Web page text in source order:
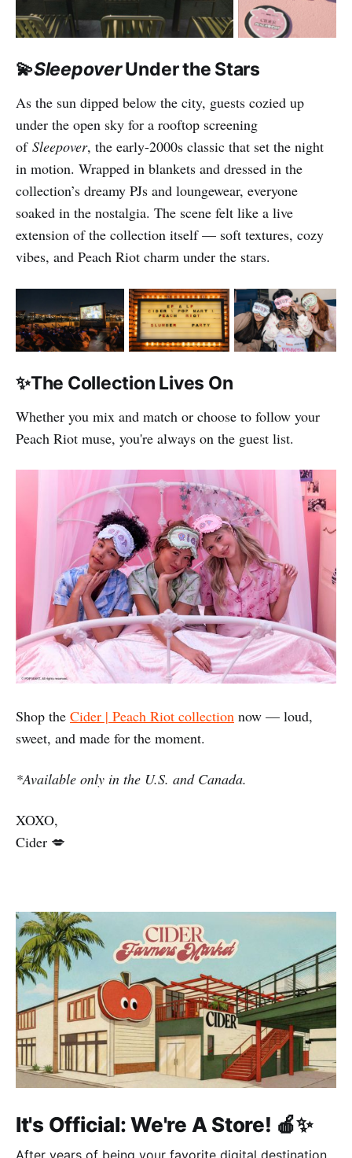
💫SleepoverUnder the Stars
As the sun dipped below the city, guests cozied up
under the open sky for a rooftop screening
of Sleepover, the early-2000s classic that set the night
in motion. Wrapped in blankets and dressed in the
collection’s dreamy PJs and loungewear, everyone
soaked in the nostalgia. The scene felt like a live
extension of the collection itself — soft textures, cozy
vibes, and Peach Riot charm under the stars.
✨The Collection Lives On
Whether you mix and match or choose to follow your
Peach Riot muse, you're always on the guest list.
Shop the Cider | Peach Riot collection now — loud,
sweet, and made for the moment.
*Available only in the U.S. and Canada.
XOXO,
Cider 💋
It's Official: We're A Store! 🍎✨